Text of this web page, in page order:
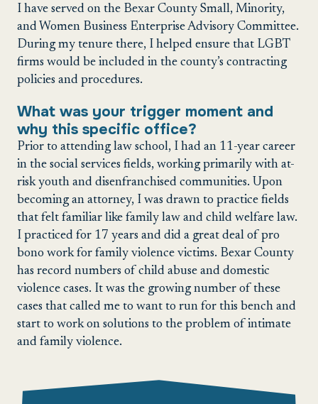
I have served on the Bexar County Small, Minority,
and Women Business Enterprise Advisory Committee.
During my tenure there, I helped ensure that LGBT
firms would be included in the county’s contracting
policies and procedures.
What was your trigger moment and
why this specific office?
Prior to attending law school, I had an 11-year career
in the social services fields, working primarily with at-
risk youth and disenfranchised communities. Upon
becoming an attorney, I was drawn to practice fields
that felt familiar like family law and child welfare law.
I practiced for 17 years and did a great deal of pro
bono work for family violence victims. Bexar County
has record numbers of child abuse and domestic
violence cases. It was the growing number of these
cases that called me to want to run for this bench and
start to work on solutions to the problem of intimate
and family violence.